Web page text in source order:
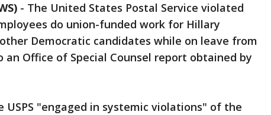
- The United States Postal Service violated
do union-funded work for Hillary
Democratic candidates while on leave from
an Office of Special Counsel report obtained by
USPS "engaged in systemic violations" of the